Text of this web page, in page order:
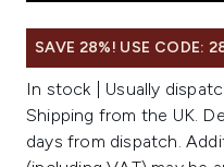
SAVE 28%! USE CODE:
In stock | Usually
Shipping from the UK.
days from dispatch.